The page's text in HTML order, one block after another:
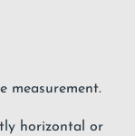
measurement.
horizontal or